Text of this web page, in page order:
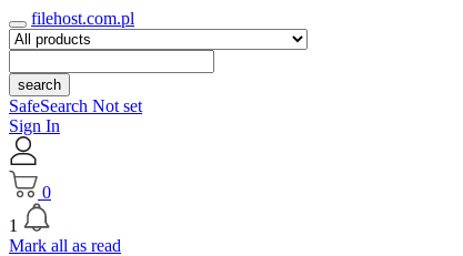
filehost.com.pl
search
SafeSearch Not set
Sign In
0
1
Mark all as read